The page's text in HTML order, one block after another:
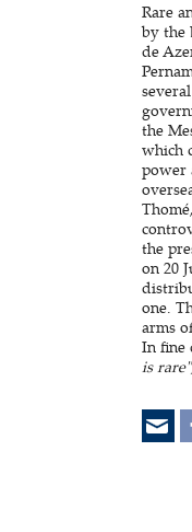
Rare
by the
de
the
which
power
the
on 20
one.
arms
In fine
is